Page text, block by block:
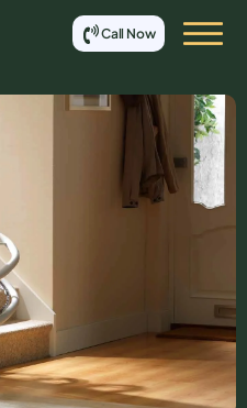
Call Now